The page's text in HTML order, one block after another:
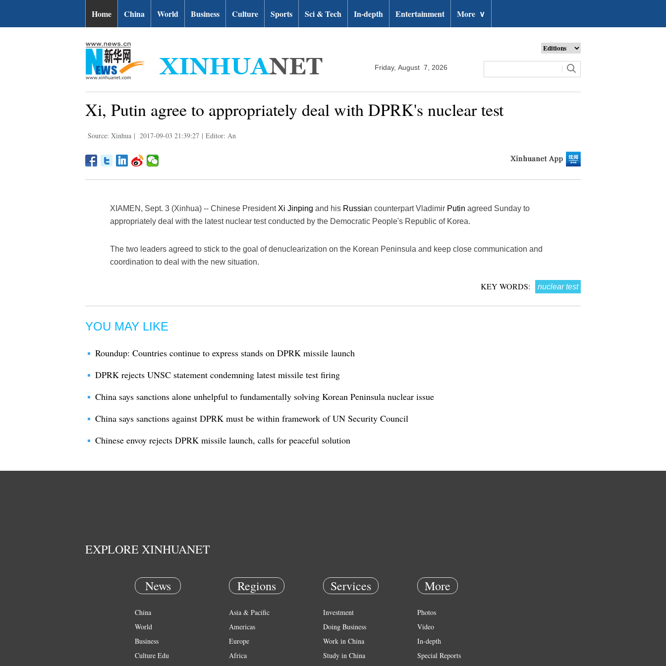
Home China World Business Culture Sports Sci & Tech In-depth Entertainment More ∨
Friday, August 7, 2026
Xi, Putin agree to appropriately deal with DPRK's nuclear test
Source: Xinhua | 2017-09-03 21:39:27 | Editor: An
XIAMEN, Sept. 3 (Xinhua) -- Chinese President Xi Jinping and his Russian counterpart Vladimir Putin agreed Sunday to
appropriately deal with the latest nuclear test conducted by the Democratic People's Republic of Korea.
The two leaders agreed to stick to the goal of denuclearization on the Korean Peninsula and keep close communication and
coordination to deal with the new situation.
KEY WORDS: nuclear test
YOU MAY LIKE
Roundup: Countries continue to express stands on DPRK missile launch
DPRK rejects UNSC statement condemning latest missile test firing
China says sanctions alone unhelpful to fundamentally solving Korean Peninsula nuclear issue
China says sanctions against DPRK must be within framework of UN Security Council
Chinese envoy rejects DPRK missile launch, calls for peaceful solution
EXPLORE XINHUANET
News
China
World
Business
Culture Edu
Regions
Asia & Pacific
Americas
Europe
Africa
Services
Investment
Doing Business
Work in China
Study in China
More
Photos
Video
In-depth
Special Reports